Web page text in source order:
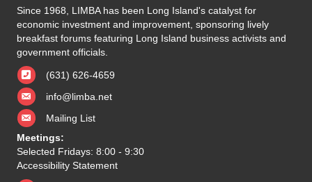
Since 1968, LIMBA has been Long Island's catalyst for
economic investment and improvement, sponsoring lively
breakfast forums featuring Long Island business activists and
government officials.
(631) 626-4659
info@limba.net
Mailing List
Meetings:
Selected Fridays: 8:00 - 9:30
Accessibility Statement